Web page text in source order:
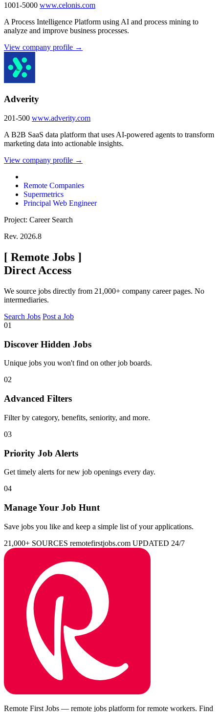
1001-5000 www.celonis.com
A Process Intelligence Platform using AI and process mining to
analyze and improve business processes.
View company profile →
Adverity
201-500 www.adverity.com
A B2B SaaS data platform that uses AI-powered agents to transform
marketing data into actionable insights.
View company profile →
Remote Companies
Supermetrics
Principal Web Engineer
Project: Career Search
Rev. 2026.8
[ Remote Jobs ]
Direct Access
We source jobs directly from 21,000+ company career pages. No
intermediaries.
Search Jobs Post a Job
01
Discover Hidden Jobs
Unique jobs you won't find on other job boards.
02
Advanced Filters
Filter by category, benefits, seniority, and more.
03
Priority Job Alerts
Get timely alerts for new job openings every day.
04
Manage Your Job Hunt
Save jobs you like and keep a simple list of your applications.
21,000+ SOURCES remotefirstjobs.com UPDATED 24/7
Remote First Jobs — remote jobs platform for remote workers. Find